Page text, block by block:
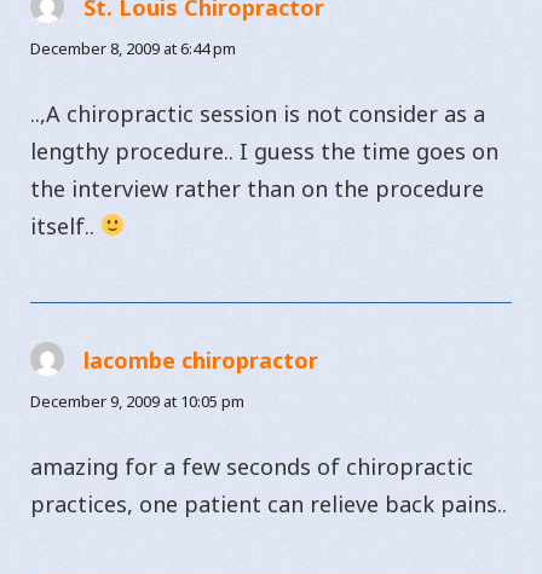
St. Louis Chiropractorsays:
December 8, 2009 at 6:44 pm
..,A chiropractic session is not consider as a
lengthy procedure.. I guess the time goes on
the interview rather than on the procedure
itself..
lacombe chiropractorsays:
December 9, 2009 at 10:05 pm
amazing for a few seconds of chiropractic
practices, one patient can relieve back pains..